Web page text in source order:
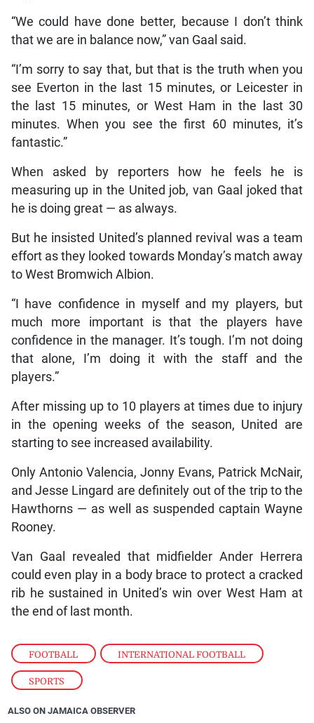
FOOTBALL , INTERNATIONAL FOOTBALL
SPORTS
“We could have done better, because I don’t think
that we are in balance now,” van Gaal said.
“I’m sorry to say that, but that is the truth when you
see Everton in the last 15 minutes, or Leicester in
the last 15 minutes, or West Ham in the last 30
minutes. When you see the first 60 minutes, it’s
fantastic.”
When asked by reporters how he feels he is
measuring up in the United job, van Gaal joked that
he is doing great — as always.
But he insisted United’s planned revival was a team
effort as they looked towards Monday’s match away
to West Bromwich Albion.
“I have confidence in myself and my players, but
much more important is that the players have
confidence in the manager. It’s tough. I’m not doing
that alone, I’m doing it with the staff and the
players.”
After missing up to 10 players at times due to injury
in the opening weeks of the season, United are
starting to see increased availability.
Only Antonio Valencia, Jonny Evans, Patrick McNair,
and Jesse Lingard are definitely out of the trip to the
Hawthorns — as well as suspended captain Wayne
Rooney.
Van Gaal revealed that midfielder Ander Herrera
could even play in a body brace to protect a cracked
rib he sustained in United’s win over West Ham at
the end of last month.
ALSO ON JAMAICA OBSERVER